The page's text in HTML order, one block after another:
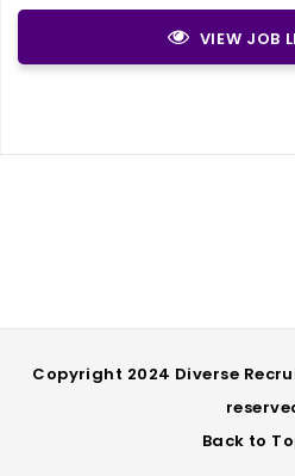
VIEW JOB
Copyright 2024 Diverse
Back to